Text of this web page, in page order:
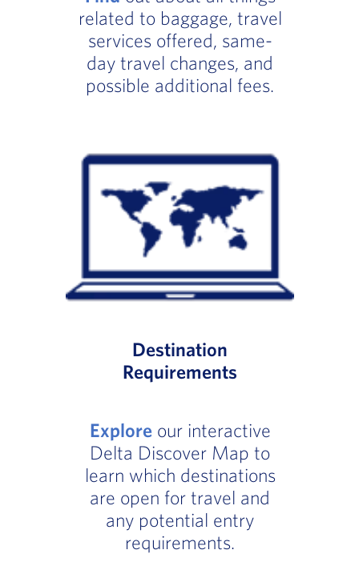
related to baggage, travel
services offered, same-
day travel changes, and
possible additional fees.
Destination
Requirements
Exploreour interactive
Delta Discover Map to
learn which destinations
are open for travel and
any potential entry
requirements.